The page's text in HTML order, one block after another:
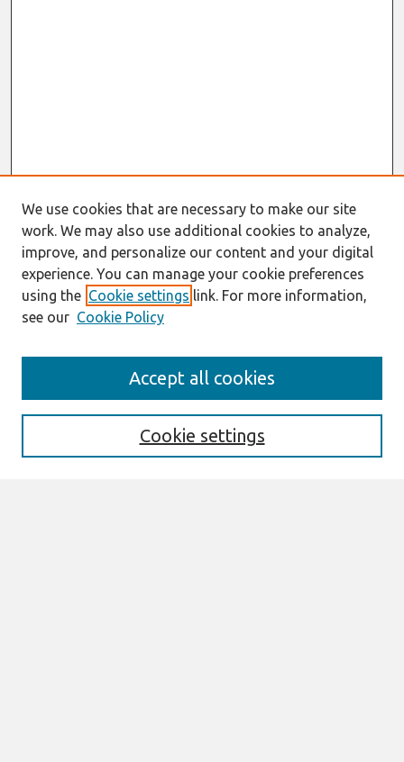
Enter search terms:
We use cookies that are necessary to make our site
work. We may also use additional cookies to analyze,
improve, and personalize our content and your digital
experience. You can manage your cookie preferences
using the Cookie settings link. For more information,
see our Cookie Policy
Cookie settings
Accept all cookies